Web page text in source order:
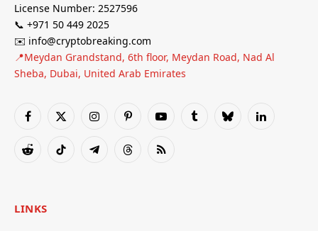
License Number: 2527596
📞 +971 50 449 2025
✉️ info@cryptobreaking.com
📍Meydan Grandstand, 6th floor, Meydan Road, Nad Al
Sheba, Dubai, United Arab Emirates
Facebook
X
InstagramPinterestYouTubeTumblrBlueskyLinkedIn
RedditTikTok TelegramThreadsRSS
LINKS